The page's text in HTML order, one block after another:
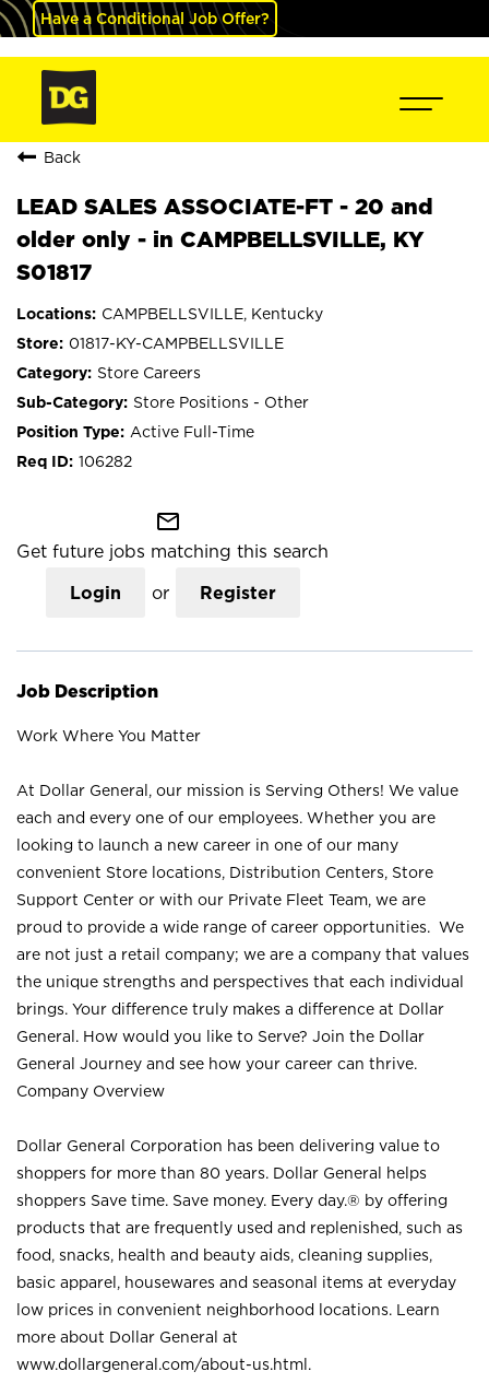
Have a Conditional Job Offer?
Back
LEAD SALES ASSOCIATE-FT - 20 and
older only - in CAMPBELLSVILLE, KY
S01817
CAMPBELLSVILLE, Kentucky
01817-KY-CAMPBELLSVILLE
Store Careers
Store Positions - Other
Active Full-Time
106282
mail_outline
Get future jobs matching this search
Login or Register
Job Description
Work Where You Matter
At Dollar General, our mission is Serving Others! We value
each and every one of our employees. Whether you are
looking to launch a new career in one of our many
convenient Store locations, Distribution Centers, Store
Support Center or with our Private Fleet Team, we are
proud to provide a wide range of career opportunities. We
are not just a retail company; we are a company that values
the unique strengths and perspectives that each individual
brings. Your difference truly makes a difference at Dollar
General. How would you like to Serve? Join the Dollar
General Journey and see how your career can thrive.
Company Overview
Dollar General Corporation has been delivering value to
shoppers for more than 80 years. Dollar General helps
shoppers Save time. Save money. Every day.® by offering
products that are frequently used and replenished, such as
food, snacks, health and beauty aids, cleaning supplies,
basic apparel, housewares and seasonal items at everyday
low prices in convenient neighborhood locations. Learn
more about Dollar General at
www.dollargeneral.com/about-us.html .